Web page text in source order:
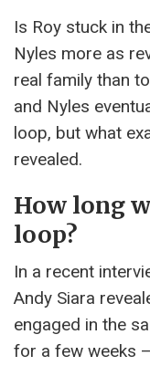
Is Roy stuck in
Nyles more as
real family than
and Nyles
loop, but what
revealed.
How long
loop?
In a recent
Andy Siara
engaged in the
for a few weeks